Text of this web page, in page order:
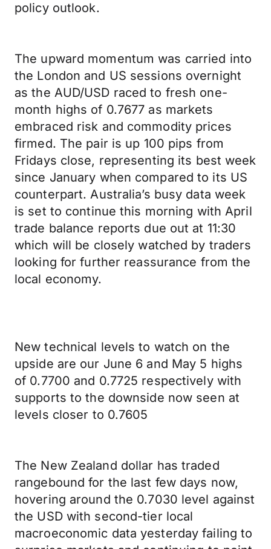
policy outlook.
The upward momentum was carried into
the London and US sessions overnight
as the AUD/USD raced to fresh one-
month highs of 0.7677 as markets
embraced risk and commodity prices
firmed. The pair is up 100 pips from
Fridays close, representing its best week
since January when compared to its US
counterpart. Australia’s busy data week
is set to continue this morning with April
trade balance reports due out at 11:30
which will be closely watched by traders
looking for further reassurance from the
local economy.
New technical levels to watch on the
upside are our June 6 and May 5 highs
of 0.7700 and 0.7725 respectively with
supports to the downside now seen at
levels closer to 0.7605
The New Zealand dollar has traded
rangebound for the last few days now,
hovering around the 0.7030 level against
the USD with second-tier local
macroeconomic data yesterday failing to